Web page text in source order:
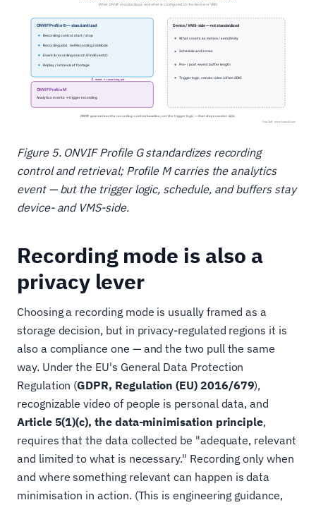
Figure 5. ONVIF Profile G standardizes recording
control and retrieval; Profile M carries the analytics
event — but the trigger logic, schedule, and buffers stay
device- and VMS-side.
Recording mode is also a
privacy lever
Choosing a recording mode is usually framed as a
storage decision, but in privacy-regulated regions it is
also a compliance one — and the two pull the same
way. Under the EU's General Data Protection
Regulation (GDPR, Regulation (EU) 2016/679),
recognizable video of people is personal data, and
Article 5(1)(c), the data-minimisation principle,
requires that the data collected be "adequate, relevant
and limited to what is necessary." Recording only when
and where something relevant can happen is data
minimisation in action. (This is engineering guidance,